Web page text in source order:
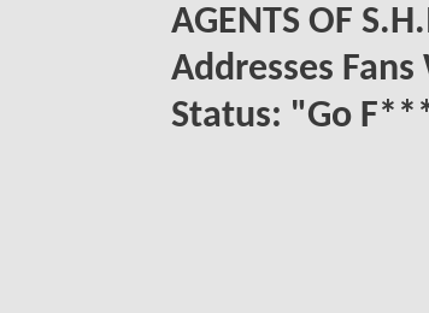
AGENTS OF
Addresses
Status: "Go